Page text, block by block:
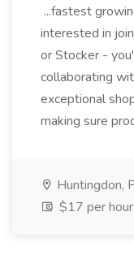
...fastest
interested in
or Stocker -
collaborating
exceptional
making sure
Huntingdon,
$17 per hour